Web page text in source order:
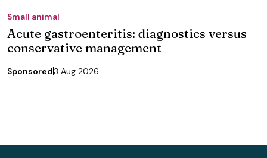
Small animal
Acute gastroenteritis: diagnostics versus
conservative management
Sponsored3 Aug 2026